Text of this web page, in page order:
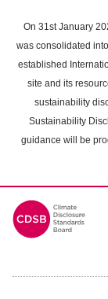
main
content
On 31st January
was consolidated
established
site and its
sustainability
Sustainability
guidance will be